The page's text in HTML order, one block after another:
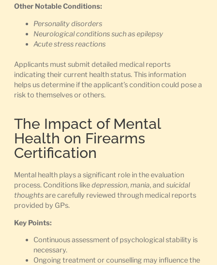
Other Notable Conditions:
Personality disorders
Neurological conditions such as epilepsy
Acute stress reactions
Applicants must submit detailed medical reports
indicating their current health status. This information
helps us determine if the applicant’s condition could pose a
risk to themselves or others.
The Impact of Mental
Health on Firearms
Certification
Mental health plays a significant role in the evaluation
process. Conditions likedepression,mania, and suicidal
thoughtsare carefully reviewed through medical reports
provided by GPs.
Key Points:
Continuous assessment of psychological stability is
necessary.
Ongoing treatment or counselling may influence the